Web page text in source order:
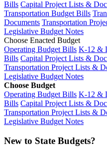
Bills Capital Project Lists &
Transportation Budget Bills
Documents Transportation
Legislative Budget Notes
Choose Enacted Budget
Operating Budget Bills K-12 &
Bills Capital Project Lists &
Transportation Project Lists &
Legislative Budget Notes
Choose Budget
Operating Budget Bills K-12 &
Bills Capital Project Lists &
Transportation Project Lists &
Legislative Budget Notes
New to State Budgets?